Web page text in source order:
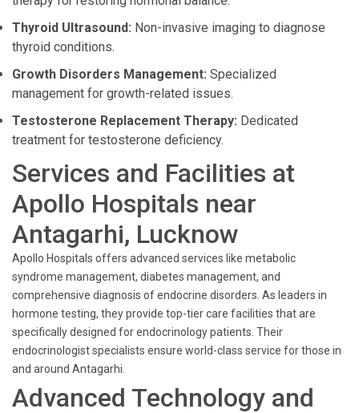
Thyroid Ultrasound: Non-invasive imaging to diagnose
thyroid conditions.
Growth Disorders Management: Specialized
management for growth-related issues.
Testosterone Replacement Therapy: Dedicated
treatment for testosterone deficiency.
Services and Facilities at
Apollo Hospitals near
Antagarhi, Lucknow
Apollo Hospitals offers advanced services like metabolic
syndrome management, diabetes management, and
comprehensive diagnosis of endocrine disorders. As leaders in
hormone testing, they provide top-tier care facilities that are
specifically designed for endocrinology patients. Their
endocrinologist specialists ensure world-class service for those in
and around Antagarhi.
Advanced Technology and